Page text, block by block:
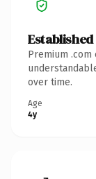
Premium
over time.
Age
4y